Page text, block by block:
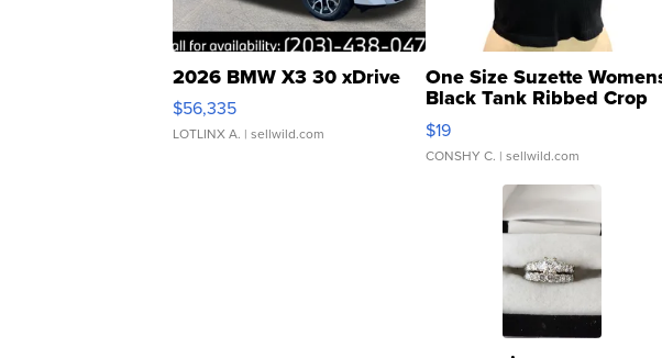
2026 BMW X3 30 xDrive
$56,335
LOTLINX A. | sellwild.com
One Size Suzette
Black Tank Ribbed Crop
Asymmetrical ...
$19
CONSHY C. | sellwild.com